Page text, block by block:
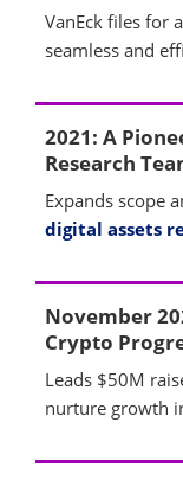
VanEck files for
seamless and
2021: A
Research
Expands scope
digital assets
November
Crypto
Leads $50M
nurture growth